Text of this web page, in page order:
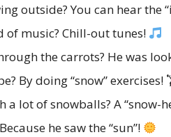
outside? You can hear the
of music? Chill-out tunes!
the carrots? He was
By doing “snow” exercises!
lot of snowballs? A “snow-
he saw the “sun”!